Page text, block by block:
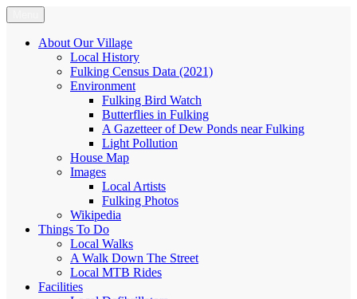
Skip
to
content
Fulking.net
The community website of the village of Fulking, West Sussex
About Our Village
Local History
Fulking Census Data (2021)
Environment
Fulking Bird Watch
Butterflies in Fulking
A Gazetteer of Dew Ponds near Fulking
Light Pollution
House Map
Images
Local Artists
Fulking Photos
Wikipedia
Things To Do
Local Walks
A Walk Down The Street
Local MTB Rides
Facilities